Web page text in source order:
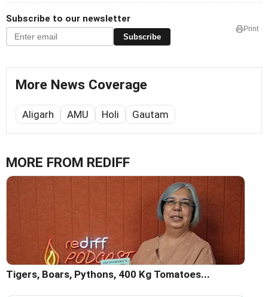
Subscribe to our newsletter
Subscribe
Print
More News Coverage
Aligarh AMU Holi Gautam
MORE FROM REDIFF
Tigers, Boars, Pythons, 400 Kg Tomatoes...